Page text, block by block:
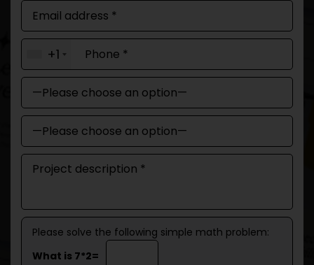
+1
Please solve the following simple math problem:
What is 7*2=